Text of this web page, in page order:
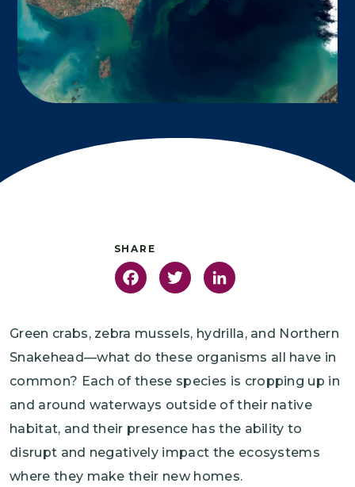
FacebookTwitter
Green crabs, zebra mussels, hydrilla, and Northern
Snakehead—what do these organisms all have in
common? Each of these species is cropping up in
and around waterways outside of their native
habitat, and their presence has the ability to
disrupt and negatively impact the ecosystems
where they make their new homes.